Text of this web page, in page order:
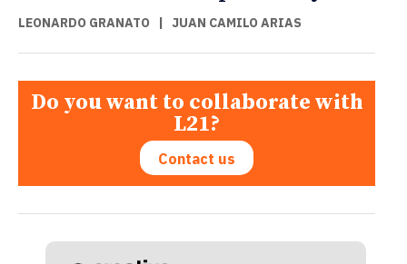
LEONARDO GRANATO JUAN CAMILO ARIAS
Do you want to collaborate with
L21?
Contact us